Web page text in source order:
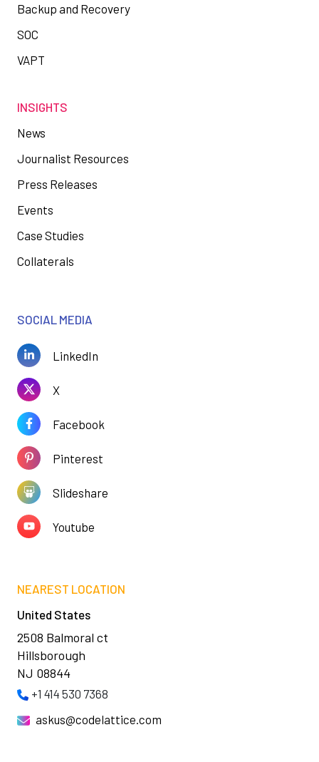
Backup and Recovery
SOC
VAPT
INSIGHTS
News
Journalist Resources
Press Releases
Events
Case Studies
Collaterals
SOCIAL MEDIA
LinkedIn
X
Facebook
Pinterest
Slideshare
Youtube
NEAREST LOCATION
United States
2508 Balmoral ct
Hillsborough
NJ 08844
+1 414 530 7368
askus@codelattice.com